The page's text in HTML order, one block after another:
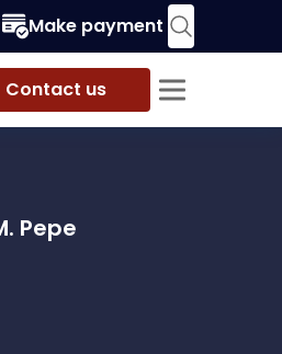
Make payment
Contact us
Pepe